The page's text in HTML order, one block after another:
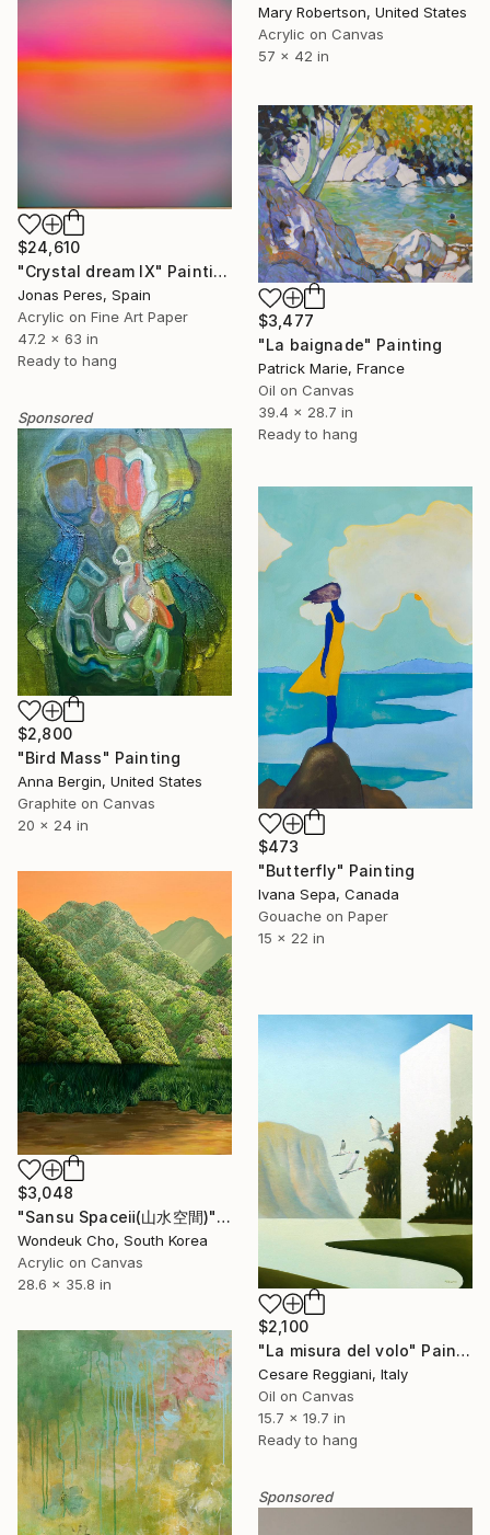
Mary Robertson, United States
Acrylic on Canvas
57 x 42 in
$24,610
"Crystal dream IX" Painting
Jonas Peres, Spain
Acrylic on Fine Art Paper
47.2 x 63 in
Ready to hang
$3,477
"La baignade" Painting
Patrick Marie, France
Oil on Canvas
39.4 x 28.7 in
Ready to hang
Sponsored
$2,800
"Bird Mass" Painting
Anna Bergin, United States
Graphite on Canvas
20 x 24 in
$473
"Butterfly" Painting
Ivana Sepa, Canada
Gouache on Paper
15 x 22 in
$3,048
"Sansu Spaceⅱ(山水空間)" Painting
Wondeuk Cho, South Korea
Acrylic on Canvas
28.6 x 35.8 in
$2,100
"La misura del volo" Painting
Cesare Reggiani, Italy
Oil on Canvas
15.7 x 19.7 in
Ready to hang
Sponsored